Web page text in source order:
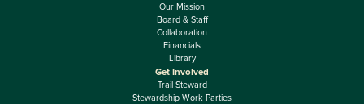
Our Mission
Board & Staff
Collaboration
Financials
Library
Get Involved
Trail Steward
Stewardship Work Parties